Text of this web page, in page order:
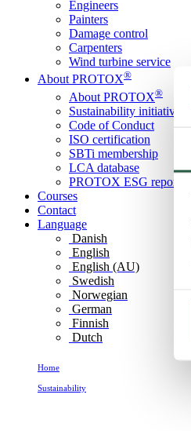
Engineers
Painters
Damage control
Carpenters
Wind turbine service
About PROTOX®
About PROTOX®
Sustainability initiatives
Code of Conduct
ISO certification
SBTi membership
LCA database
PROTOX ESG report
Courses
Contact
Language
Danish
English
English (AU)
Swedish
Norwegian
German
Finnish
Dutch
Home
Sustainability